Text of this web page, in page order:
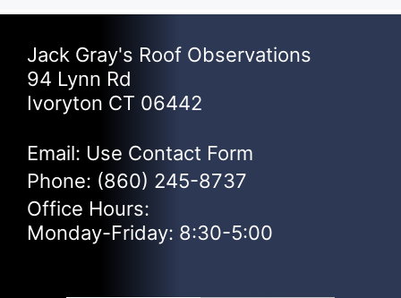
Jack Gray's Roof Observations
94 Lynn Rd
Ivoryton CT 06442
Email: Use Contact Form
Phone: (860) 245-8737
Office Hours:
Monday-Friday: 8:30-5:00